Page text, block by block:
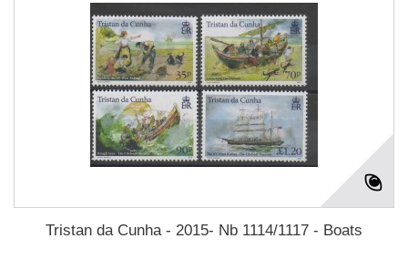
Tristan da Cunha - 2015- Nb 1114/1117 - Boats